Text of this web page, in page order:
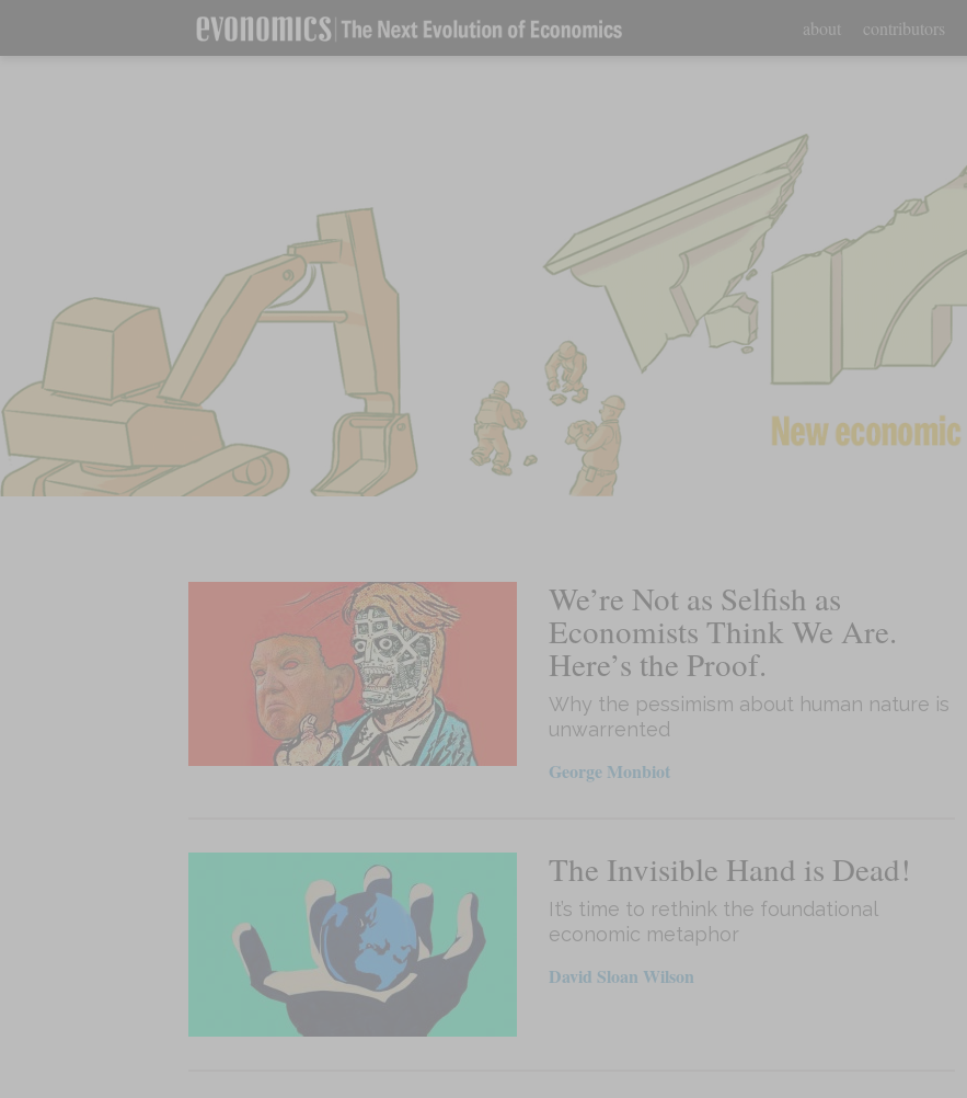
about contributors
We’re Not as Selfish as
Economists Think We Are.
Here’s the Proof.
Why the pessimism about human nature is
unwarrented
George Monbiot
The Invisible Hand is Dead!
It’s time to rethink the foundational
economic metaphor
David Sloan Wilson